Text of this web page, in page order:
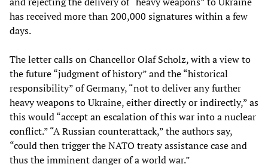
has received more than 200,000 signatures within a few
days.
The letter calls on Chancellor Olaf Scholz, with a view to
the future “judgment of history” and the “historical
responsibility” of Germany, “not to deliver any further
heavy weapons to Ukraine, either directly or indirectly,” as
this would “accept an escalation of this war into a nuclear
conflict.” “A Russian counterattack,” the authors say,
“could then trigger the NATO treaty assistance case and
thus the imminent danger of a world war.”